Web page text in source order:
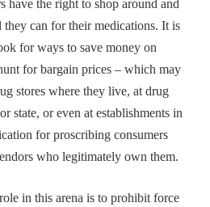
have the right to shop around and
they can for their medications. It is
for ways to save money on
for bargain prices – which may
stores where they live, at drug
state, or even at establishments in
for proscribing consumers
who legitimately own them.
in this arena is to prohibit force